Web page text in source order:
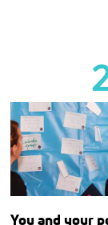
You and your